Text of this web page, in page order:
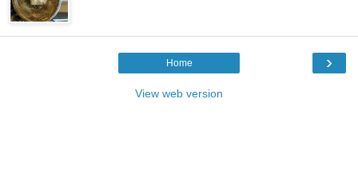
›
Home
View web version